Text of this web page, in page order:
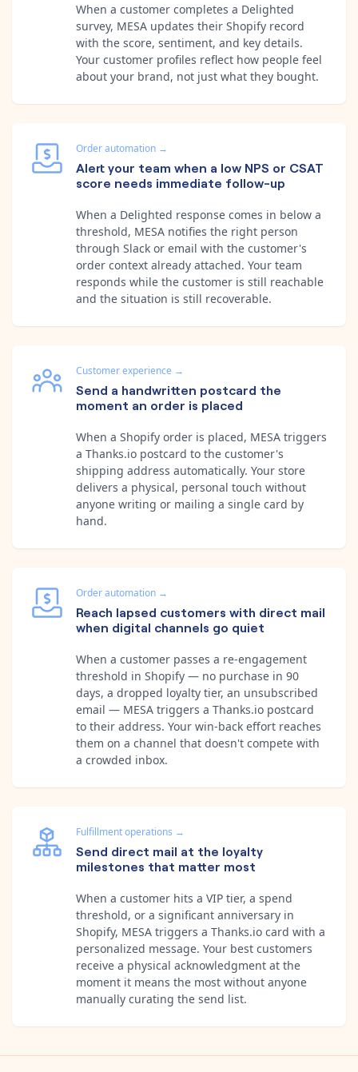
When a customer completes a Delighted
survey, MESA updates their Shopify record
with the score, sentiment, and key details.
Your customer profiles reflect how people feel
about your brand, not just what they bought.
Order automation →
Alert your team when a low NPS or CSAT
score needs immediate follow-up
When a Delighted response comes in below a
threshold, MESA notifies the right person
through Slack or email with the customer's
order context already attached. Your team
responds while the customer is still reachable
and the situation is still recoverable.
Customer experience →
Send a handwritten postcard the
moment an order is placed
When a Shopify order is placed, MESA triggers
a Thanks.io postcard to the customer's
shipping address automatically. Your store
delivers a physical, personal touch without
anyone writing or mailing a single card by
hand.
Order automation →
Reach lapsed customers with direct mail
when digital channels go quiet
When a customer passes a re-engagement
threshold in Shopify — no purchase in 90
days, a dropped loyalty tier, an unsubscribed
email — MESA triggers a Thanks.io postcard
to their address. Your win-back effort reaches
them on a channel that doesn't compete with
a crowded inbox.
Fulfillment operations →
Send direct mail at the loyalty
milestones that matter most
When a customer hits a VIP tier, a spend
threshold, or a significant anniversary in
Shopify, MESA triggers a Thanks.io card with a
personalized message. Your best customers
receive a physical acknowledgment at the
moment it means the most without anyone
manually curating the send list.